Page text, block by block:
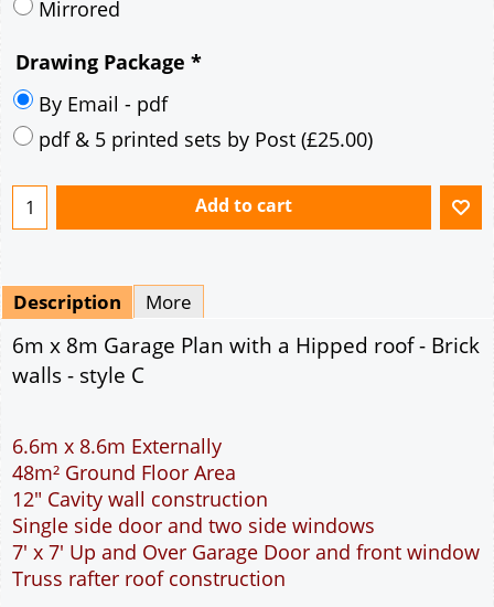
Not Mirrored
Mirrored
Drawing Package
*
pdf & 5 printed sets by Post
Add to cart
Description More
6m x 8m Garage Plan with a Hipped roof - Brick
walls - style C
6.6m x 8.6m Externally